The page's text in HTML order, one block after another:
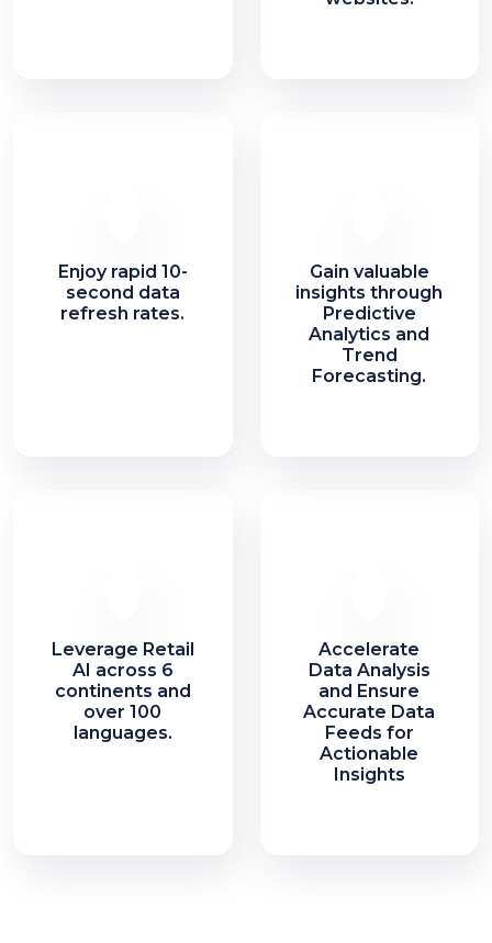
Enjoy rapid 10-
second data
refresh rates.
Gain valuable
insights through
Predictive
Analytics and
Trend
Forecasting.
Leverage Retail
AI across 6
continents and
over 100
languages.
Accelerate
Data Analysis
and Ensure
Accurate Data
Feeds for
Actionable
Insights